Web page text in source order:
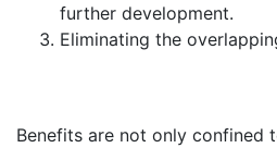
further development.
Eliminating the
Benefits are not only confined